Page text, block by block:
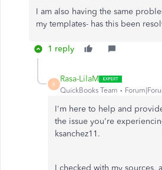
I am also having the same
my templates- has this been
1 reply
R
Rasa-LilaM
QuickBooks Team
I'm here to help and
the issue you're
ksanchez11.
I checked with my sources,